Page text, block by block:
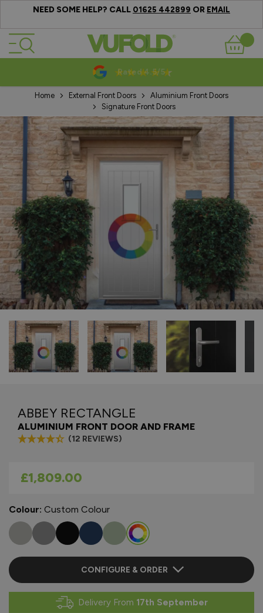
NEED SOME HELP? CALL 01625 442899 OR EMAIL
Skip to Content
Basket
Home External Front Doors
Aluminium Front Doors
Signature Front Doors
ABBEY RECTANGLE
ALUMINIUM FRONT DOOR AND FRAME
(12 REVIEWS)
As low as
£1,809.00
Colour: Custom Colour
CONFIGURE & ORDER
Delivery From 17th September